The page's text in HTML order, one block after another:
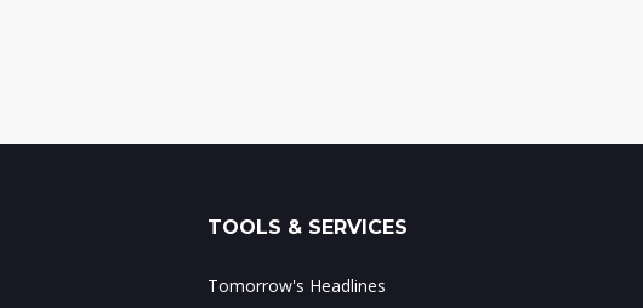
TOOLS & SERVICES
Tomorrow's Headlines